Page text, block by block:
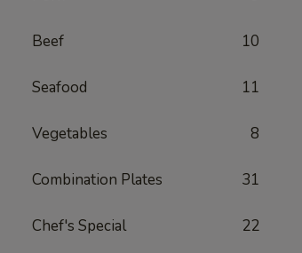
Beef 10
Seafood 11
Vegetables 8
Combination Plates 31
Chef's Special 22